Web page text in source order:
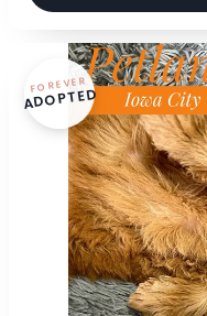
FOREVER
ADOPTED